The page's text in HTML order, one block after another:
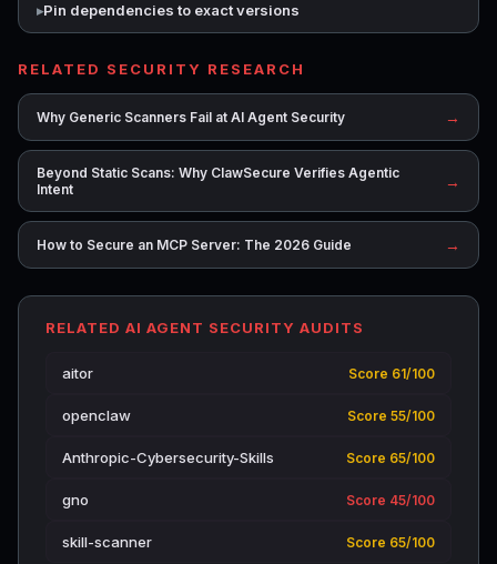
Pin dependencies to exact versions
RELATED SECURITY RESEARCH
Why Generic Scanners Fail at AI Agent Security →
Beyond Static Scans: Why ClawSecure Verifies Agentic
Intent
→
How to Secure an MCP Server: The 2026 Guide →
RELATED AI AGENT SECURITY AUDITS
aitor Score 61/100
openclaw Score 55/100
Anthropic-Cybersecurity-Skills Score 65/100
gno Score 45/100
skill-scanner Score 65/100